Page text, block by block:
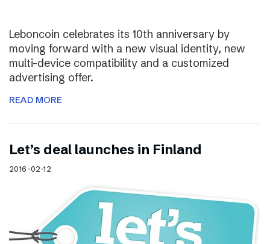
Leboncoin celebrates its 10th anniversary by
moving forward with a new visual identity, new
multi-device compatibility and a customized
advertising offer.
READ MORE
Let’s deal launches in Finland
2016-02-12